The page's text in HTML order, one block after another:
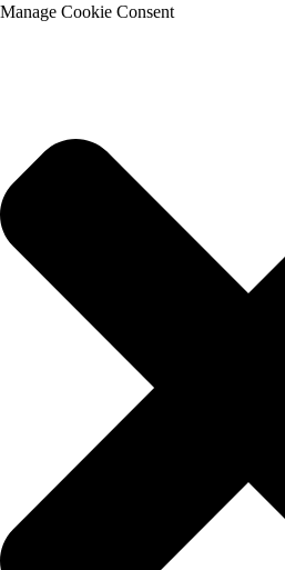
Manage Cookie Consent